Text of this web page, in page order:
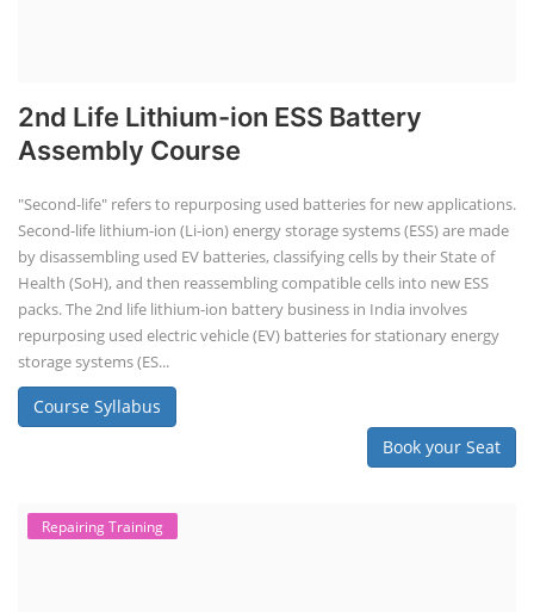
2nd Life Lithium-ion ESS Battery
Assembly Course
"Second-life" refers to repurposing used batteries for new applications.
Second-life lithium-ion (Li-ion) energy storage systems (ESS) are made
by disassembling used EV batteries, classifying cells by their State of
Health (SoH), and then reassembling compatible cells into new ESS
packs. The 2nd life lithium-ion battery business in India involves
repurposing used electric vehicle (EV) batteries for stationary energy
storage systems (ES...
Course Syllabus
Book your Seat
Repairing Training